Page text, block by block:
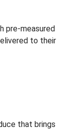
pre-measured
to their
that brings